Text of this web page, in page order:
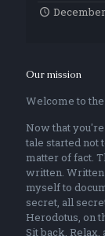
December
Our mission
Welcome to
Now that
tale started not
matter of fact.
written.
myself to
secret, all
Herodotus, on
Sit back, Relax,